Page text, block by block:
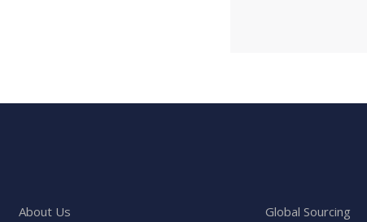
About Us Global Sourcing